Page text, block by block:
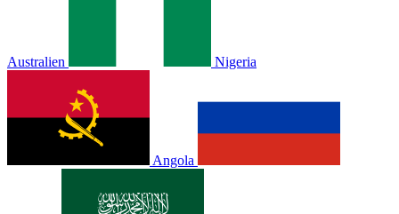
Australien Nigeria
Angola